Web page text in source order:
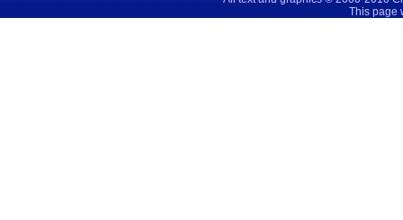
This page